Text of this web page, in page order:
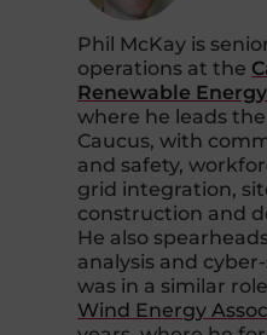
Phil McKay is
operations at the
Renewable
where he leads
Caucus, with
and safety,
grid integration,
construction and
He also
analysis and
was in a similar
Wind Energy